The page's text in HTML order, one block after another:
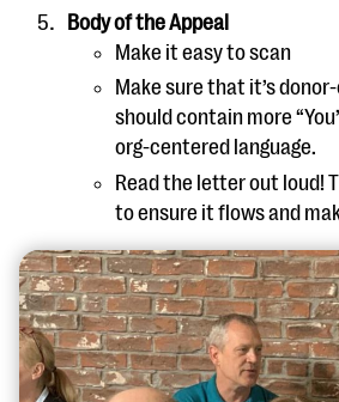
Body of the Appeal
Make it easy to scan
Make sure that it’s
should contain more
org-centered language.
Read the letter out loud!
to ensure it flows and